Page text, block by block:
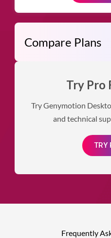
Compare Plans
Try Pro
Try Genymotion
and technical
TRY
Frequently